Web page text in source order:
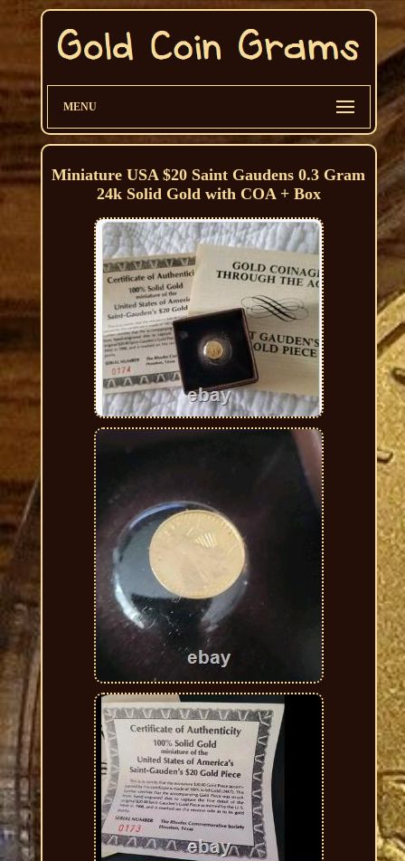
MENU
Miniature USA $20 Saint Gaudens 0.3 Gram
24k Solid Gold with COA + Box